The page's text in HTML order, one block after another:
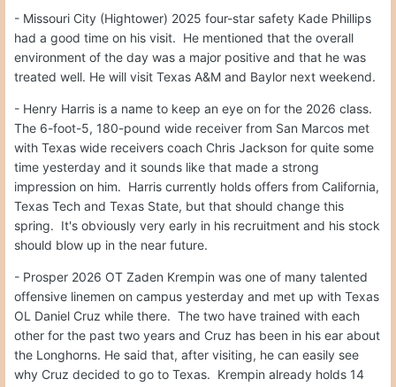
- Missouri City (Hightower) 2025 four-star safety Kade Phillips
had a good time on his visit. He mentioned that the overall
environment of the day was a major positive and that he was
treated well. He will visit Texas A&M and Baylor next weekend.
- Henry Harris is a name to keep an eye on for the 2026 class.
The 6-foot-5, 180-pound wide receiver from San Marcos met
with Texas wide receivers coach Chris Jackson for quite some
time yesterday and it sounds like that made a strong
impression on him. Harris currently holds offers from California,
Texas Tech and Texas State, but that should change this
spring. It's obviously very early in his recruitment and his stock
should blow up in the near future.
- Prosper 2026 OT Zaden Krempin was one of many talented
offensive linemen on campus yesterday and met up with Texas
OL Daniel Cruz while there. The two have trained with each
other for the past two years and Cruz has been in his ear about
the Longhorns. He said that, after visiting, he can easily see
why Cruz decided to go to Texas. Krempin already holds 14